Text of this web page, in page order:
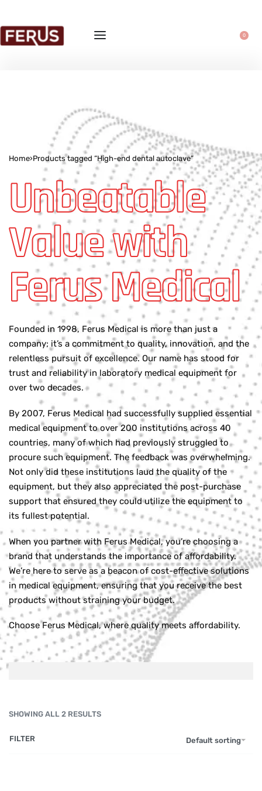
0
Home›Products tagged “High-end dental autoclave”
Unbeatable
Value with
Ferus Medical
Founded in 1998, Ferus Medical is more than just a
company; it’s a commitment to quality, innovation, and the
relentless pursuit of excellence. Our name has stood for
trust and reliability in laboratory medical equipment for
over two decades.
By 2007, Ferus Medical had successfully supplied essential
medical equipment to over 200 institutions across 40
countries, many of which had previously struggled to
procure such equipment. The feedback was overwhelming.
Not only did these institutions laud the quality of the
equipment, but they also appreciated the post-purchase
support that ensured they could utilize the equipment to
its fullest potential.
When you partner with Ferus Medical, you’re choosing a
brand that understands the importance of affordability.
We’re here to serve as a beacon of cost-effective solutions
in medical equipment, ensuring that you receive the best
products without straining your budget.
Choose Ferus Medical, where quality meets affordability.
SHOWING ALL 2 RESULTS
Default sorting
FILTER